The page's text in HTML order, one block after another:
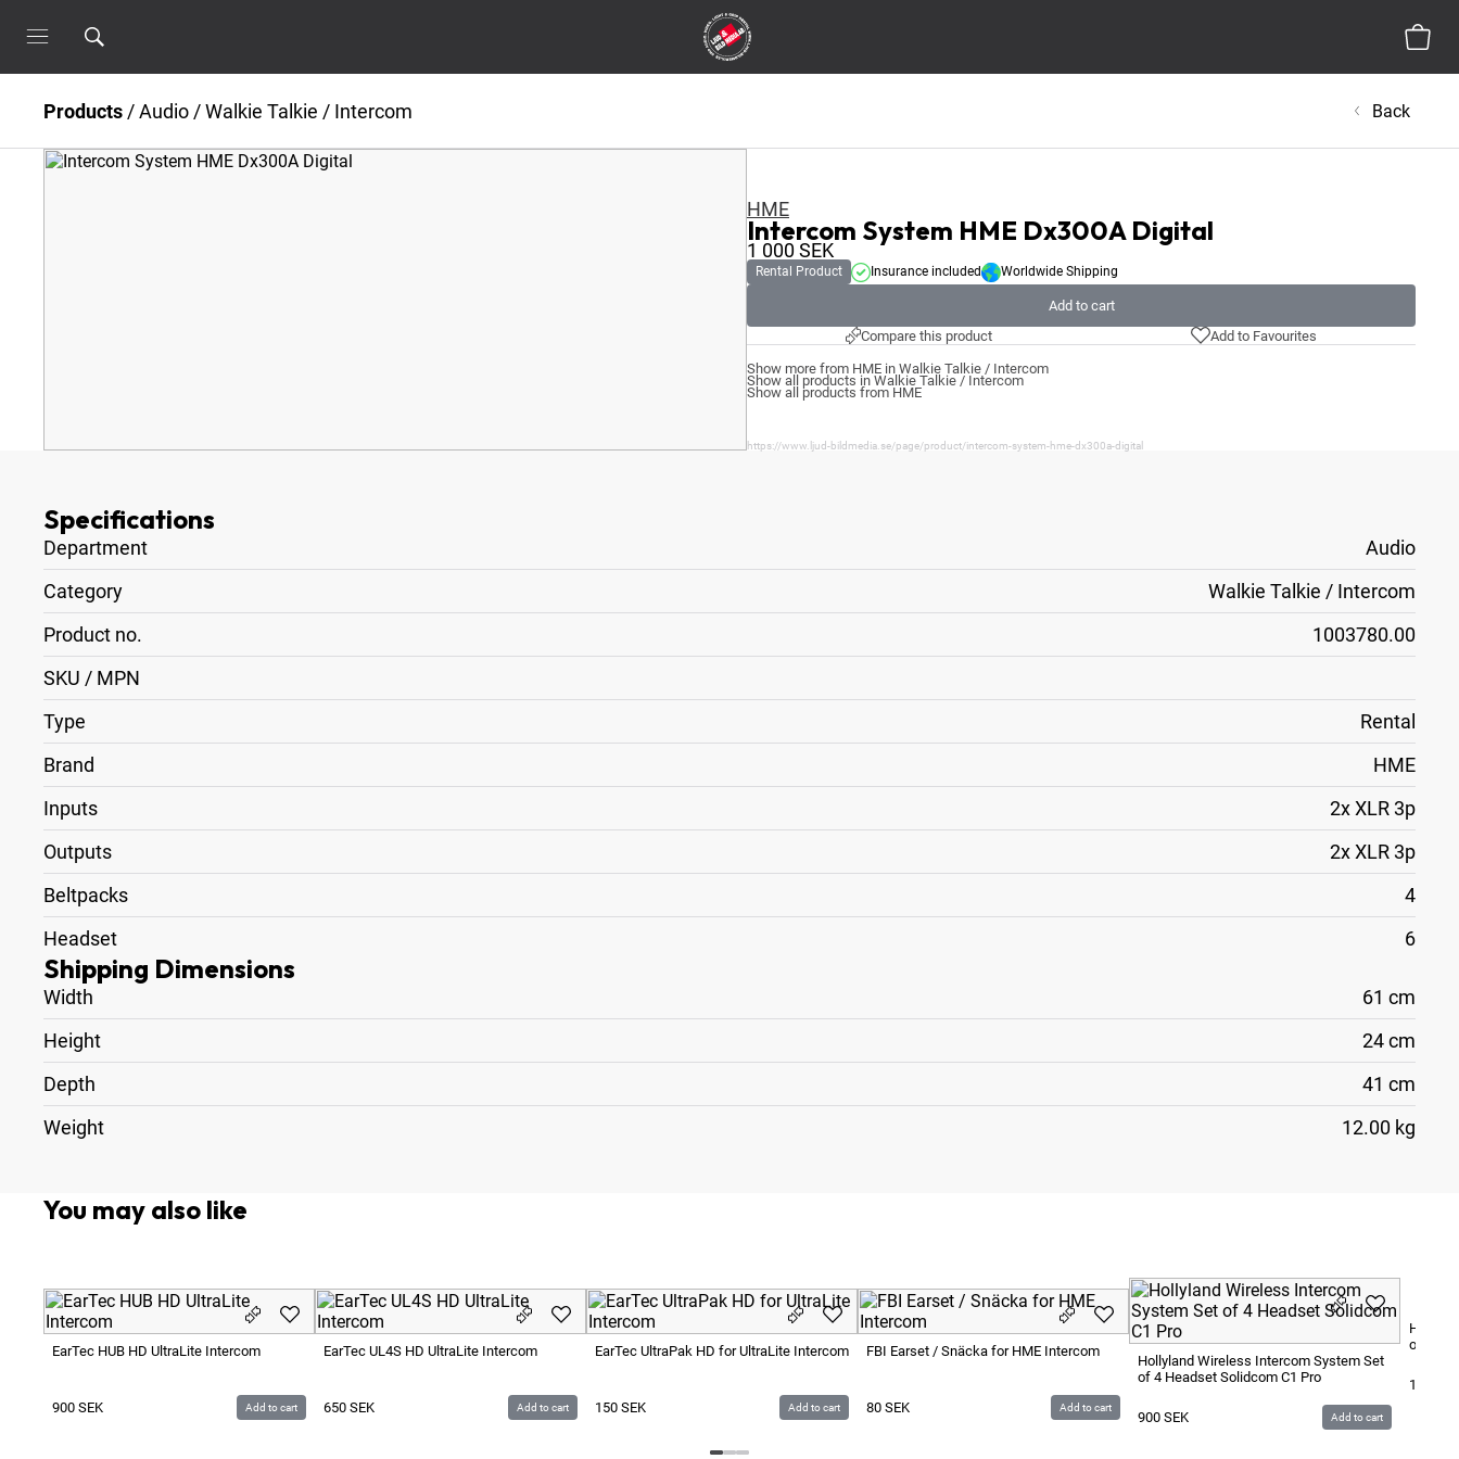
Products /Audio /Walkie Talkie / Intercom Back
HME
Intercom System HME Dx300A Digital
1 000SEK
Rental Product Insurance included Worldwide Shipping
Add to cart
Compare this product
Add to Favourites
Show more from HME in Walkie Talkie / Intercom
Show all products in Walkie Talkie / Intercom
Show all products from HME
https://www.ljud-bildmedia.se/page/product/intercom-system-hme-dx300a-digital
Specifications
Department
Audio
Category
Walkie Talkie / Intercom
Product no.
1003780.00
SKU / MPN
Type
Rental
Brand
HME
Inputs
2x XLR 3p
Outputs
2x XLR 3p
Beltpacks
4
Headset
6
Shipping Dimensions
Width
61 cm
Height
24 cm
Depth
41 cm
Weight
12.00 kg
You may also like
EarTec HUB HD UltraLite Intercom
900 SEK Add to cart
EarTec UL4S HD UltraLite Intercom
650 SEK Add to cart
EarTec UltraPak HD for UltraLite Intercom
150 SEK Add to cart
FBI Earset / Snäcka for HME Intercom
80 SEK Add to cart
Hollyland Wireless Intercom System Set
of 4 Headset Solidcom C1 Pro
900 SEK Add to cart
of 8
1 200